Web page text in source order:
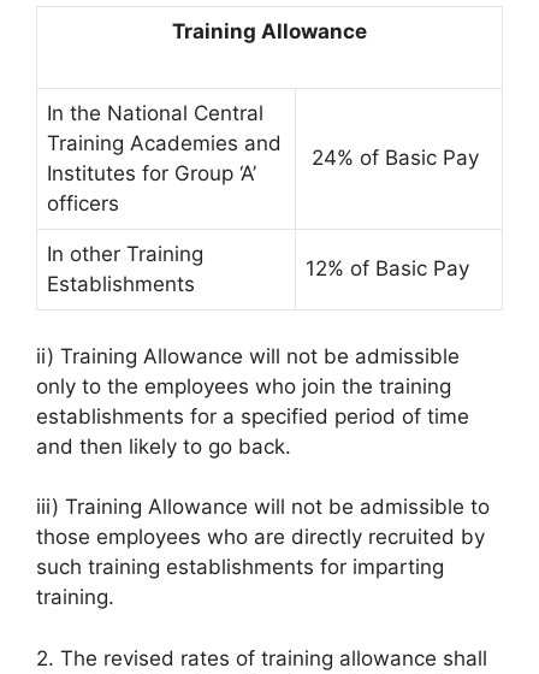
Training Allowance
In the National Central
Training Academies and
Institutes for Group ‘A’
officers
24% of Basic Pay
In other Training
Establishments
12% of Basic Pay
ii) Training Allowance will not be admissible
only to the employees who join the training
establishments for a specified period of time
and then likely to go back.
iii) Training Allowance will not be admissible to
those employees who are directly recruited by
such training establishments for imparting
training.
2. The revised rates of training allowance shall